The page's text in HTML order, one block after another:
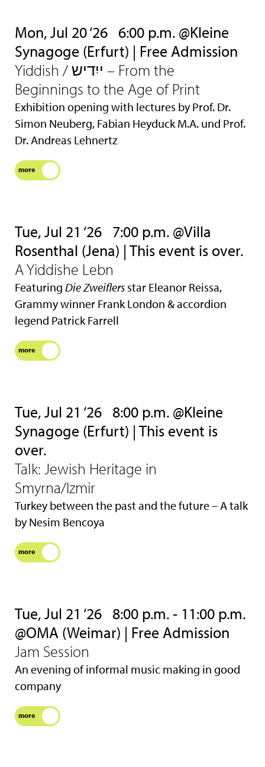
Mon, Jul 20 ‘26 6:00 p.m. @Kleine
Synagoge (Erfurt) | Free Admission
Yiddish / ייִדיש – From the
Beginnings to the Age of Print
Exhibition opening with lectures by Prof. Dr.
Simon Neuberg, Fabian Heyduck M.A. und Prof.
Dr. Andreas Lehnertz
more
Tue, Jul 21 ‘26 7:00 p.m. @Villa
Rosenthal (Jena) | This event is over.
A Yiddishe Lebn
Featuring Die Zweiflers star Eleanor Reissa,
Grammy winner Frank London & accordion
legend Patrick Farrell
more
Tue, Jul 21 ‘26 8:00 p.m. @Kleine
Synagoge (Erfurt) | This event is
over.
Talk: Jewish Heritage in
Smyrna/Izmir
Turkey between the past and the future – A talk
by Nesim Bencoya
more
Tue, Jul 21 ‘26 8:00 p.m. - 11:00 p.m.
@OMA (Weimar) | Free Admission
Jam Session
An evening of informal music making in good
company
more